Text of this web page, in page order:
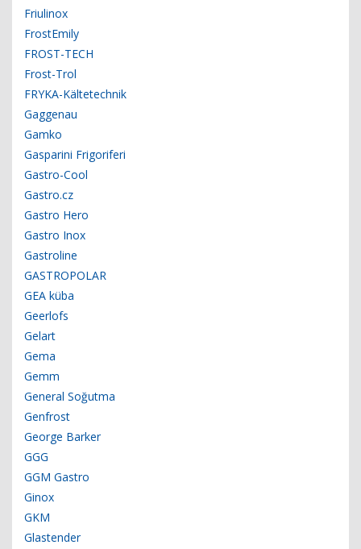
Friulinox
FrostEmily
FROST-TECH
Frost-Trol
FRYKA-Kältetechnik
Gaggenau
Gamko
Gasparini Frigoriferi
Gastro-Cool
Gastro.cz
Gastro Hero
Gastro Inox
Gastroline
GASTROPOLAR
GEA küba
Geerlofs
Gelart
Gema
Gemm
General Soğutma
Genfrost
George Barker
GGG
GGM Gastro
Ginox
GKM
Glastender